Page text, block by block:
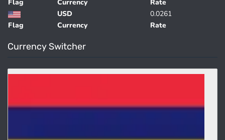
Flag Currency Rate
Flag Currency Rate
USD 0.0261
Currency Switcher